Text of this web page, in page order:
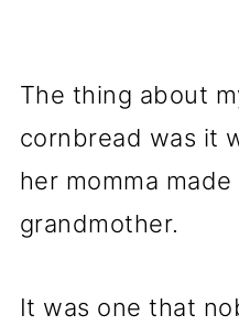
The thing about
cornbread was it
her momma
grandmother.
It was one that